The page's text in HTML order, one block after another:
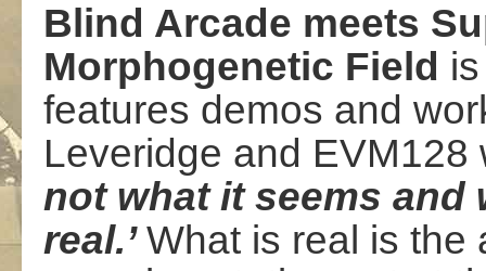
Blind Arcade meets
Morphogenetic Field
features demos and
Leveridge and
not what it seems and
real.’What is real is the